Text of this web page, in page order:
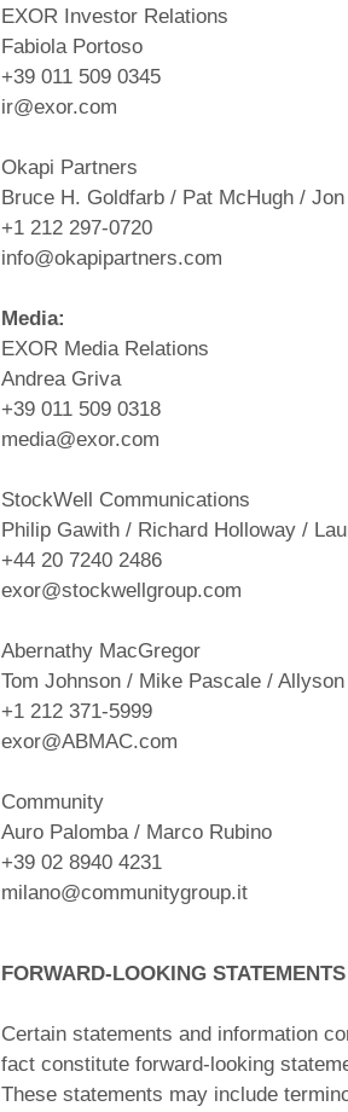
EXOR Investor Relations
Fabiola Portoso
+39 011 509 0345
ir@exor.com
Okapi Partners
Bruce H. Goldfarb / Pat McHugh /
+1 212 297-0720
info@okapipartners.com
Media:
EXOR Media Relations
Andrea Griva
+39 011 509 0318
media@exor.com
StockWell Communications
Philip Gawith / Richard Holloway /
+44 20 7240 2486
exor@stockwellgroup.com
Abernathy MacGregor
Tom Johnson / Mike Pascale / Allyson
+1 212 371-5999
exor@ABMAC.com
Community
Auro Palomba / Marco Rubino
+39 02 8940 4231
milano@communitygroup.it
FORWARD-LOOKING STATEMENTS
Certain statements and information
fact constitute forward-looking
These statements may include